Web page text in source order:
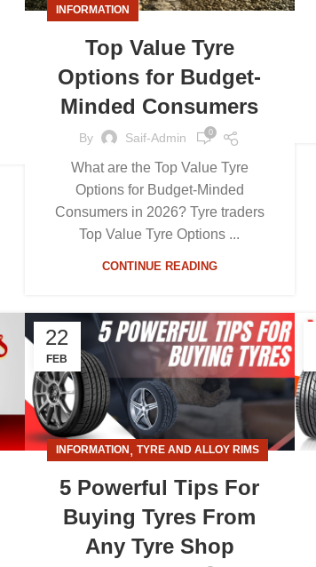
INFORMATION
Top Value Tyre
Options for Budget-
Minded Consumers
By Saif-Admin 0
What are the Top Value Tyre
Options for Budget-Minded
Consumers in 2026? Tyre traders
Top Value Tyre Options ...
CONTINUE READING
22
FEB
INFORMATION, TYRE AND ALLOY RIMS
5 Powerful Tips For
Buying Tyres From
Any Tyre Shop